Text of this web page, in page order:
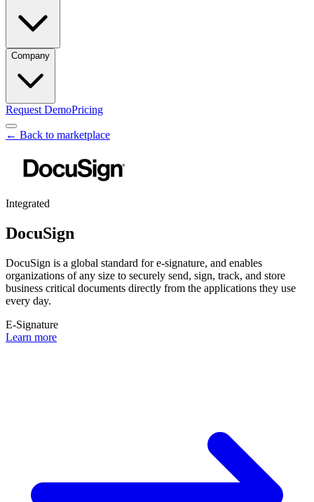
Company
Request DemoPricing
← Back to marketplace
Integrated
DocuSign
DocuSign is a global standard for e-signature, and enables
organizations of any size to securely send, sign, track, and store
business critical documents directly from the applications they use
every day.
E-Signature
Learn more